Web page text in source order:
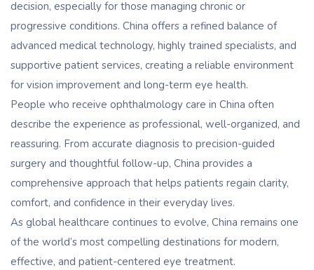
decision, especially for those managing chronic or
progressive conditions. China offers a refined balance of
advanced medical technology, highly trained specialists, and
supportive patient services, creating a reliable environment
for vision improvement and long-term eye health.
People who receive ophthalmology care in China often
describe the experience as professional, well-organized, and
reassuring. From accurate diagnosis to precision-guided
surgery and thoughtful follow-up, China provides a
comprehensive approach that helps patients regain clarity,
comfort, and confidence in their everyday lives.
As global healthcare continues to evolve, China remains one
of the world’s most compelling destinations for modern,
effective, and patient-centered eye treatment.